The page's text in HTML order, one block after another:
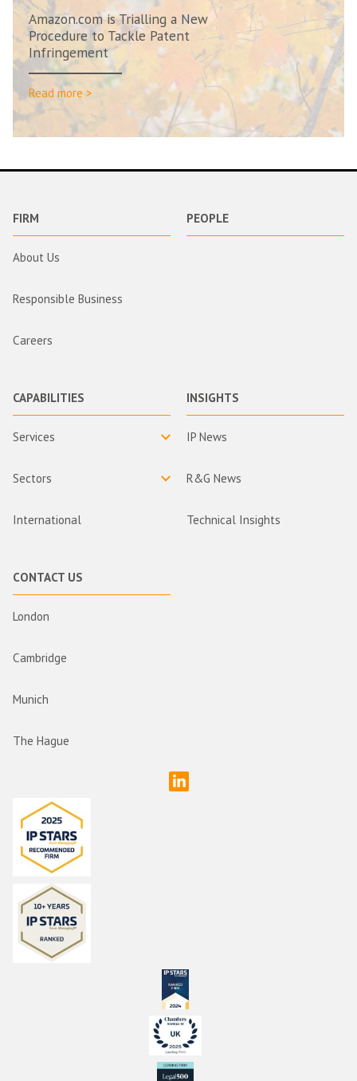
Amazon.com is Trialling a New
Procedure to Tackle Patent
Infringement
Read more >
FIRM
About Us
Responsible Business
Careers
PEOPLE
CAPABILITIES
Services
Sectors
International
INSIGHTS
IP News
R&G News
Technical Insights
CONTACT US
London
Cambridge
Munich
The Hague